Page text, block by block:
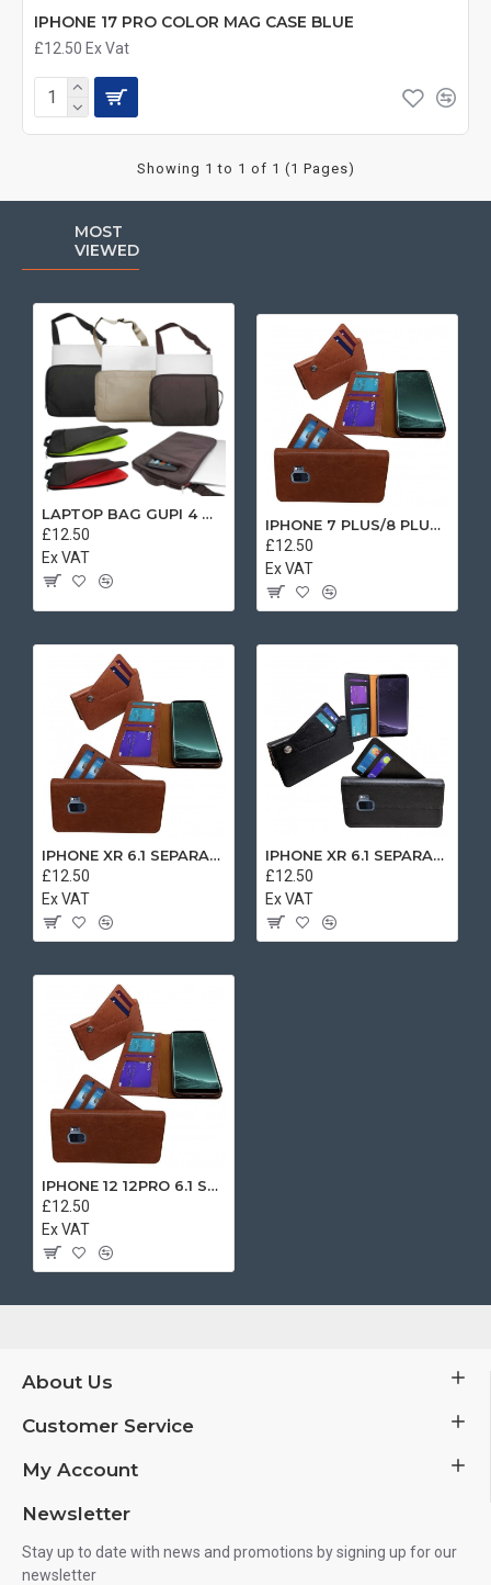
IPHONE 17 PRO COLOR MAG CASE BLUE
£12.50 Ex Vat
Showing 1 to 1 of 1 (1 Pages)
MOST
VIEWED
LAPTOP BAG GUPI 4 MIX COLOR
£12.50
Ex VAT
IPHONE 7 PLUS/8 PLUS SEPARATE CASE BOOK BROWN
£12.50
Ex VAT
IPHONE XR 6.1 SEPARATE CASE BOOK BROWN
£12.50
Ex VAT
IPHONE XR 6.1 SEPARATE CASE BOOK BLACK
£12.50
Ex VAT
IPHONE 12 12PRO 6.1 SEPARATE BOOK CASE BROWN
£12.50
Ex VAT
About Us
Customer Service
My Account
Newsletter
Stay up to date with news and promotions by signing up for our
newsletter